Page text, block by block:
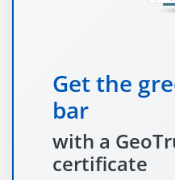
Get the
bar
with a
certificate